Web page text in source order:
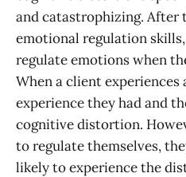
and catastrophizing. After
emotional regulation
regulate emotions when
When a client experiences
experience they had and
cognitive distortion.
to regulate themselves,
likely to experience the